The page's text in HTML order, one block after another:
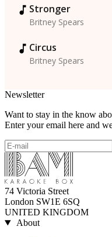
Stronger
Britney Spears
Circus
Britney Spears
Newsletter
Want to stay in the know
Enter your email here and
74 Victoria Street
London SW1E 6SQ
UNITED KINGDOM
About